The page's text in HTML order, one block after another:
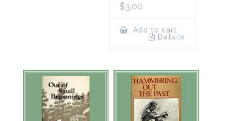
$3.00
Add to cart
Details